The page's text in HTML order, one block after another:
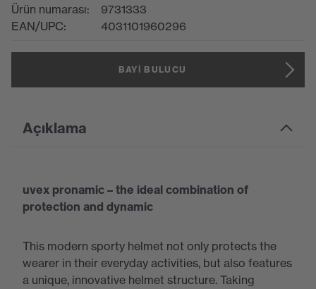
Ürün numarası:
9731333
EAN/UPC:
4031101960296
BAYI BULUCU
Açıklama
uvex pronamic – the ideal combination of
protection and dynamic
This modern sporty helmet not only protects the
wearer in their everyday activities, but also features
a unique, innovative helmet structure. Taking